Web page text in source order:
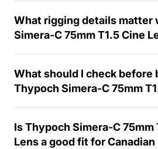
a
y
What rigging details matter
Simera-C 75mm T1.5 Cine
What should I check before
Thypoch Simera-C 75mm
Is Thypoch Simera-C 75mm
Lens a good fit for